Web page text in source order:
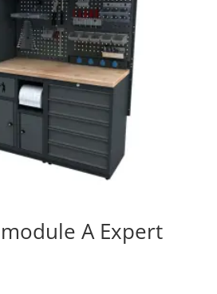
A Expert